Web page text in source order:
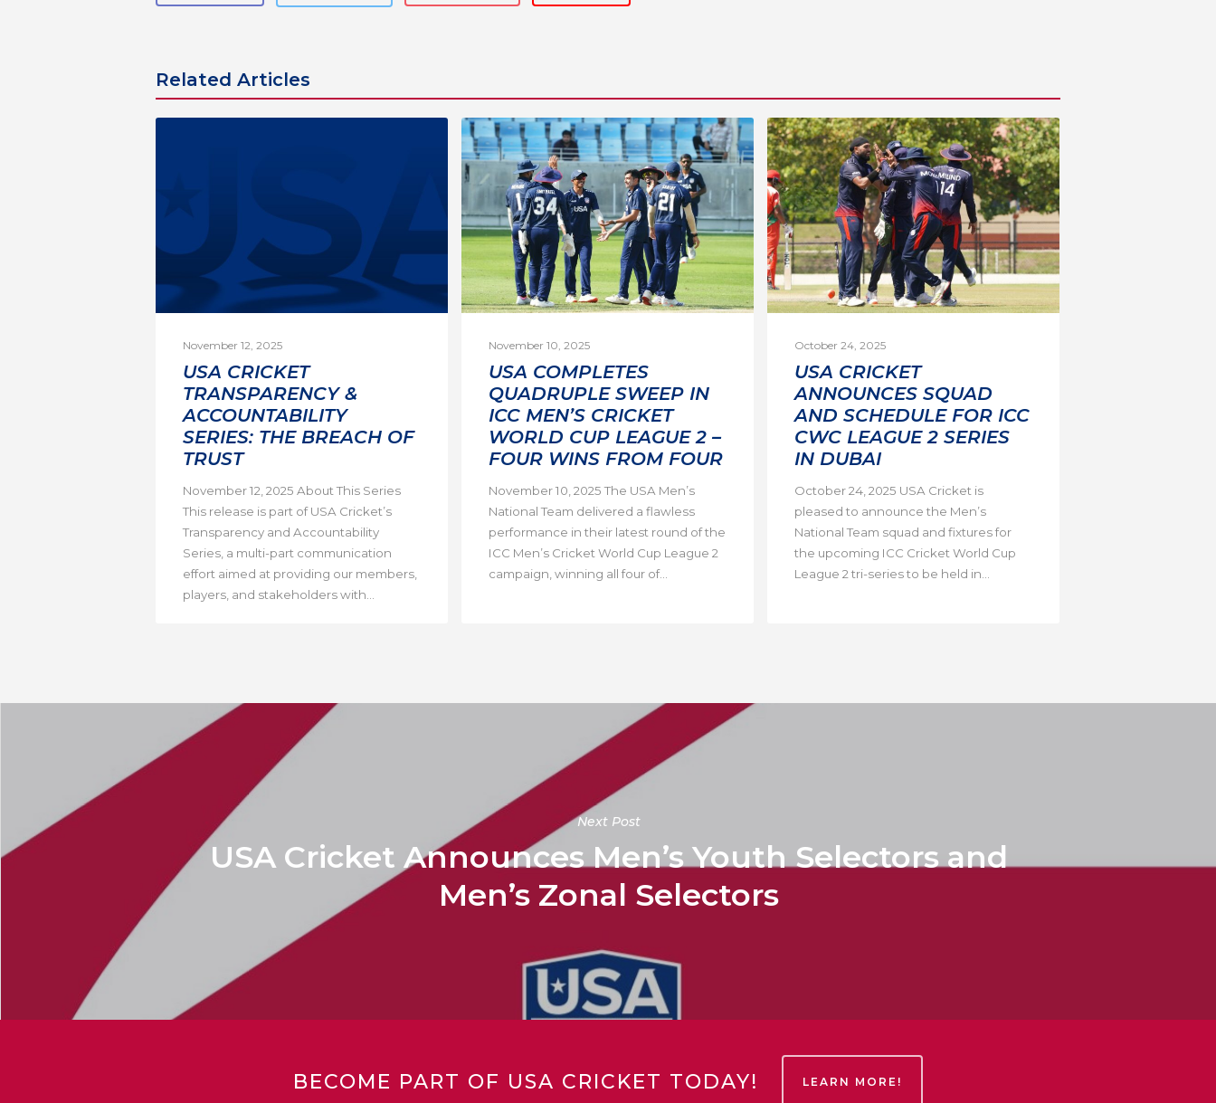
Related Articles
November 12, 2025
USA CRICKET
TRANSPARENCY &
ACCOUNTABILITY
SERIES: THE BREACH OF
TRUST
November 12, 2025 About This Series
This release is part of USA Cricket’s
Transparency and Accountability
Series, a multi-part communication
effort aimed at providing our members,
players, and stakeholders with...
November 10, 2025
USA COMPLETES
QUADRUPLE SWEEP IN
ICC MEN’S CRICKET
WORLD CUP LEAGUE 2 –
FOUR WINS FROM FOUR
November 10, 2025 The USA Men’s
National Team delivered a flawless
performance in their latest round of the
ICC Men’s Cricket World Cup League 2
campaign, winning all four of...
October 24, 2025
USA CRICKET
ANNOUNCES SQUAD
AND SCHEDULE FOR ICC
CWC LEAGUE 2 SERIES
IN DUBAI
October 24, 2025 USA Cricket is
pleased to announce the Men’s
National Team squad and fixtures for
the upcoming ICC Cricket World Cup
League 2 tri-series to be held in...
Next Post
USA Cricket Announces Men’s Youth Selectors and
Men’s Zonal Selectors
BECOME PART OF USA CRICKET TODAY! LEARN MORE!